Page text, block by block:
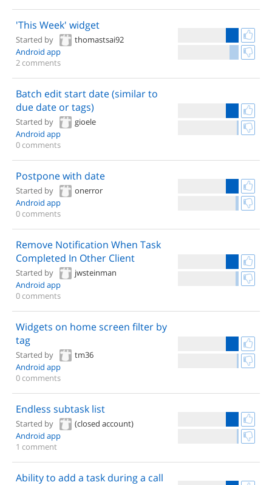
'This Week' widget
Started by
thomastsai92
Android app
2 comments
Batch edit start date (similar to
due date or tags)
Started by
gioele
Android app
0 comments
Postpone with date
Started by
onerror
Android app
0 comments
Remove Notification When Task
Completed In Other Client
Started by
jwsteinman
Android app
0 comments
Widgets on home screen filter by
tag
Started by
tm36
Android app
0 comments
Endless subtask list
Started by
(closed account)
Android app
1 comment
Ability to add a task during a call